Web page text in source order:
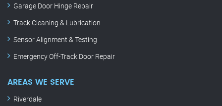
Garage Door Hinge Repair
Track Cleaning & Lubrication
Sensor Alignment & Testing
Emergency Off-Track Door Repair
AREAS WE SERVE
Riverdale